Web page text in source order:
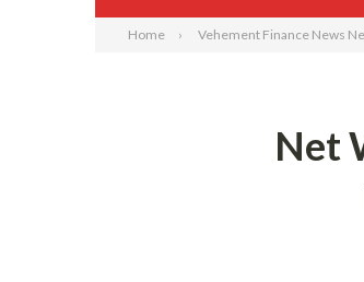
Home Vehement Finance News
Net